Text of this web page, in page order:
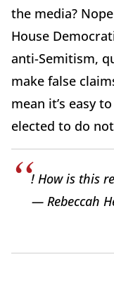
the media?
House
anti-Semitism,
make false
mean it’s easy
elected to do
! How is this
— Rebeccah